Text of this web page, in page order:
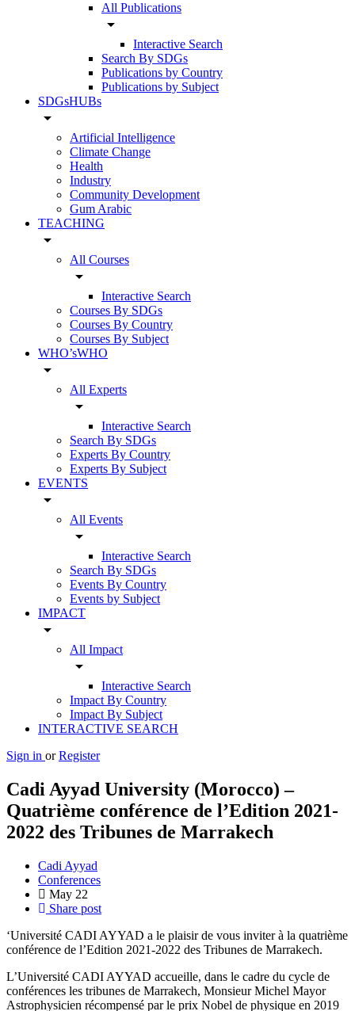
All Publications
arrow_drop_down
Interactive Search
Search By SDGs
Publications by Country
Publications by Subject
SDGsHUBs
arrow_drop_down
Artificial Intelligence
Climate Change
Health
Industry
Community Development
Gum Arabic
TEACHING
arrow_drop_down
All Courses
arrow_drop_down
Interactive Search
Courses By SDGs
Courses By Country
Courses By Subject
WHO’sWHO
arrow_drop_down
All Experts
arrow_drop_down
Interactive Search
Search By SDGs
Experts By Country
Experts By Subject
EVENTS
arrow_drop_down
All Events
arrow_drop_down
Interactive Search
Search By SDGs
Events By Country
Events by Subject
IMPACT
arrow_drop_down
All Impact
arrow_drop_down
Interactive Search
Impact By Country
Impact By Subject
INTERACTIVE SEARCH
Sign in or Register
Cadi Ayyad University (Morocco) –
Quatrième conférence de l’Edition 2021-
2022 des Tribunes de Marrakech
Cadi Ayyad
Conferences
May 22
Share post
‘Université CADI AYYAD a le plaisir de vous inviter à la quatrième
conférence de l’Edition 2021-2022 des Tribunes de Marrakech.
L’Université CADI AYYAD accueille, dans le cadre du cycle de
conférences les tribunes de Marrakech, Monsieur Michel Mayor
Astrophysicien récompensé par le prix Nobel de physique en 2019